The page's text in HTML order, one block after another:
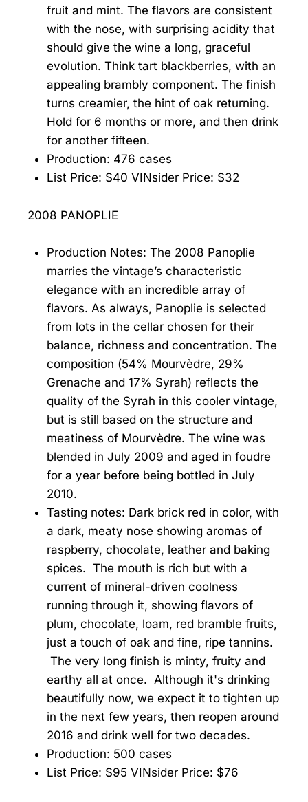
fruit and mint. The flavors are consistent
with the nose, with surprising acidity that
should give the wine a long, graceful
evolution. Think tart blackberries, with an
appealing brambly component. The finish
turns creamier, the hint of oak returning.
Hold for 6 months or more, and then drink
for another fifteen.
Production: 476 cases
List Price: $40 VINsider Price: $32
2008 PANOPLIE
Production Notes: The 2008 Panoplie
marries the vintage’s characteristic
elegance with an incredible array of
flavors. As always, Panoplie is selected
from lots in the cellar chosen for their
balance, richness and concentration. The
composition (54% Mourvèdre, 29%
Grenache and 17% Syrah) reflects the
quality of the Syrah in this cooler vintage,
but is still based on the structure and
meatiness of Mourvèdre. The wine was
blended in July 2009 and aged in foudre
for a year before being bottled in July
2010.
Tasting notes: Dark brick red in color, with
a dark, meaty nose showing aromas of
raspberry, chocolate, leather and baking
spices. The mouth is rich but with a
current of mineral-driven coolness
running through it, showing flavors of
plum, chocolate, loam, red bramble fruits,
just a touch of oak and fine, ripe tannins.
The very long finish is minty, fruity and
earthy all at once. Although it's drinking
beautifully now, we expect it to tighten up
in the next few years, then reopen around
2016 and drink well for two decades.
Production: 500 cases
List Price: $95 VINsider Price: $76